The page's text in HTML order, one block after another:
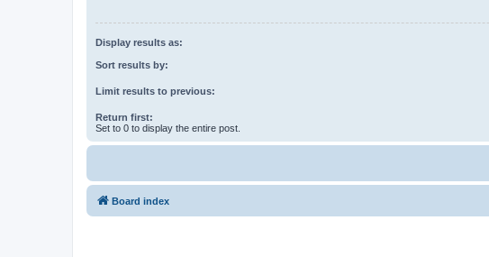
Display results as:
Sort results by:
Limit results to previous:
Return first:
Set to 0 to display the entire post.
Board index